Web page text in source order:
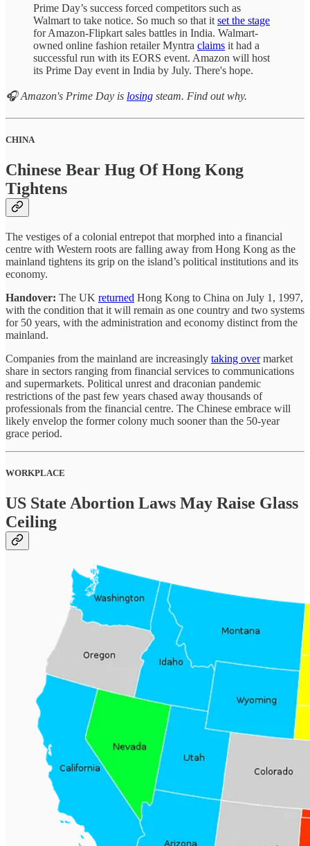
Prime Day’s success forced competitors such as
Walmart to take notice. So much so that it set the stage
for Amazon-Flipkart sales battles in India. Walmart-
owned online fashion retailer Myntra claims it had a
successful run with its EORS event. Amazon will host
its Prime Day event in India by July. There's hope.
🎧 Amazon's Prime Day is losing steam. Find out why.
CHINA
Chinese Bear Hug Of Hong Kong
Tightens
The vestiges of a colonial entrepot that morphed into a financial
centre with Western roots are falling away from Hong Kong as the
mainland tightens its grip on the island’s political institutions and its
economy.
Handover: The UK returned Hong Kong to China on July 1, 1997,
with the condition that it will remain as one country and two systems
for 50 years, with the administration and economy distinct from the
mainland.
Companies from the mainland are increasingly taking overmarket
share in sectors ranging from financial services to communications
and supermarkets. Political unrest and draconian pandemic
restrictions of the past few years chased away thousands of
professionals from the financial centre. The Chinese embrace will
likely envelop the former colony much sooner than the 50-year
grace period.
WORKPLACE
US State Abortion Laws May Raise Glass
Ceiling